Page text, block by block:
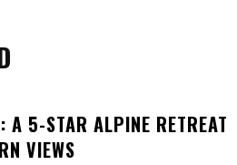
5-STAR ALPINE RETREAT
VIEWS